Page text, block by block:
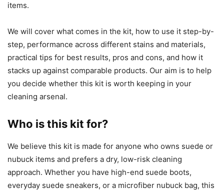
items.
We will cover what comes in the kit, how to use it step-by-
step, performance across different stains and materials,
practical tips for best results, pros and cons, and how it
stacks up against comparable products. Our aim is to help
you decide whether this kit is worth keeping in your
cleaning arsenal.
Who is this kit for?
We believe this kit is made for anyone who owns suede or
nubuck items and prefers a dry, low-risk cleaning
approach. Whether you have high-end suede boots,
everyday suede sneakers, or a microfiber nubuck bag, this